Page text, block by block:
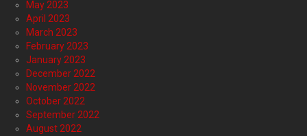
May 2023
April 2023
March 2023
February 2023
January 2023
December 2022
November 2022
October 2022
September 2022
August 2022